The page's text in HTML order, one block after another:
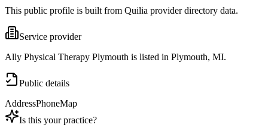
This public profile is built from Quilia provider directory data.
Service provider
Ally Physical Therapy Plymouth is listed in Plymouth, MI.
Public details
AddressPhoneMap
Is this your practice?